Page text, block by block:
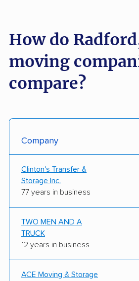
How do
moving
compare?
Company
Clinton's Transfer &
Storage Inc.
77 years in business
TWO MEN AND A
TRUCK
12 years in business
ACE Moving & Storage